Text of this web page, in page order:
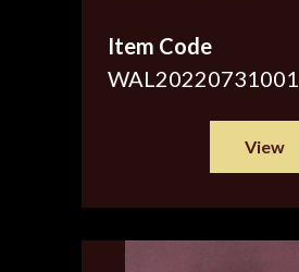
Item Code
WAL20220731001
View